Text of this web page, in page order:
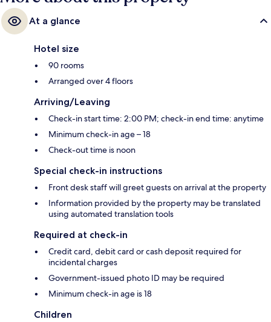
At a glance
Hotel size
90 rooms
Arranged over 4 floors
Arriving/Leaving
Check-in start time: 2:00 PM; check-in end time: anytime
Minimum check-in age – 18
Check-out time is noon
Special check-in instructions
Front desk staff will greet guests on arrival at the property
Information provided by the property may be translated
using automated translation tools
Required at check-in
Credit card, debit card or cash deposit required for
incidental charges
Government-issued photo ID may be required
Minimum check-in age is 18
Children